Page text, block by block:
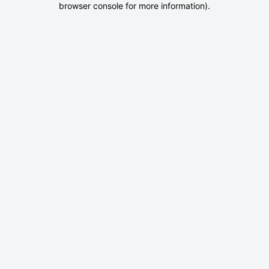
browser console for more information).